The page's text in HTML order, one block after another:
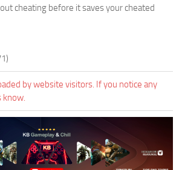
cheating before it saves your cheated
by website visitors. If you notice any
know.